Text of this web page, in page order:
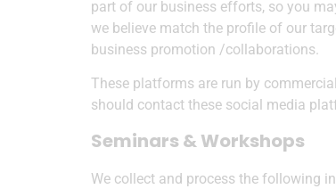
part of our business efforts, so you
we believe match the profile of our
business promotion /collaborations.
These platforms are run by
should contact these social media
Seminars & Workshops
We collect and process the following